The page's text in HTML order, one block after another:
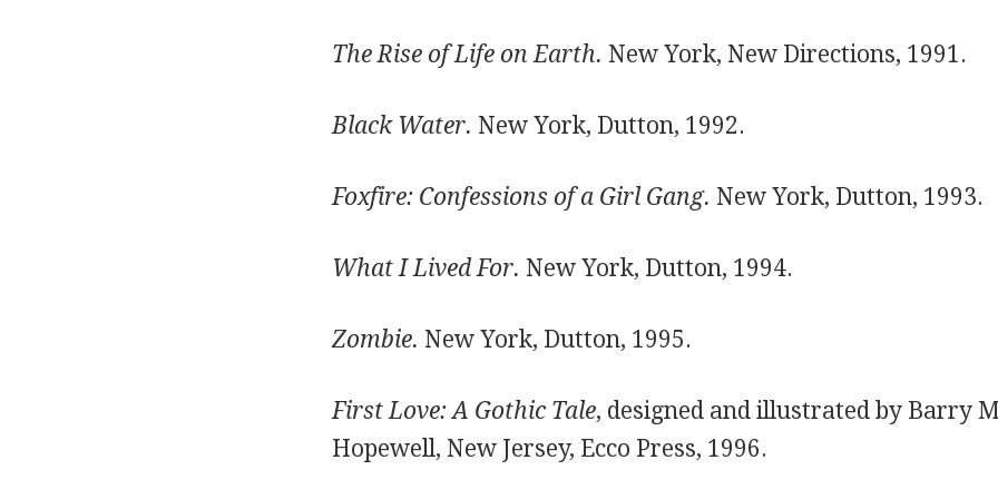
The Rise of Life on Earth. New York, New Directions, 1991.
Black Water. New York, Dutton, 1992.
Foxfire: Confessions of a Girl Gang. New York, Dutton, 1993.
What I Lived For. New York, Dutton, 1994.
Zombie. New York, Dutton, 1995.
First Love: A Gothic Tale, designed and illustrated by Barry
Hopewell, New Jersey, Ecco Press, 1996.